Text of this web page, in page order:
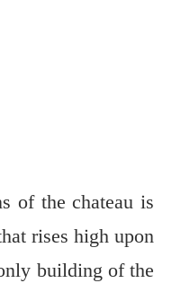
of the chateau is
rises high upon
building of the